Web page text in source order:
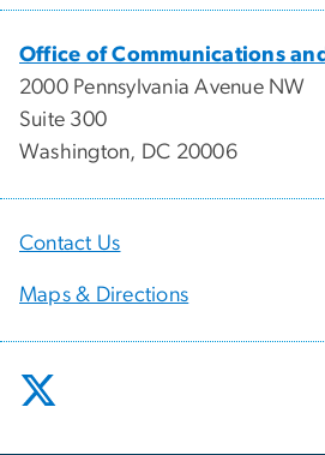
Office of Communications
2000 Pennsylvania Avenue NW
Suite 300
Washington, DC 20006
Contact Us
Maps & Directions